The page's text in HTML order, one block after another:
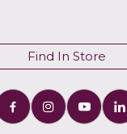
Find In Store